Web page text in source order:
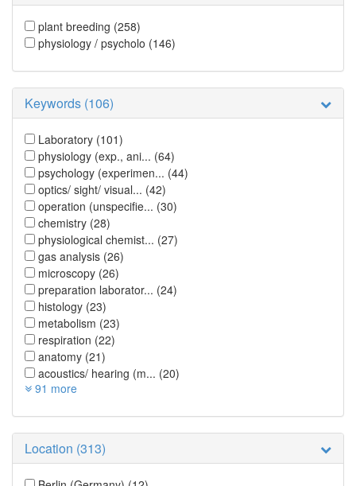
plant breeding (258)
physiology / psycholo (146)
Keywords (106)
Laboratory (101)
physiology (exp., ani... (64)
psychology (experimen... (44)
optics/ sight/ visual... (42)
operation (unspecifie... (30)
chemistry (28)
physiological chemist... (27)
gas analysis (26)
microscopy (26)
preparation laborator... (24)
histology (23)
metabolism (23)
respiration (22)
anatomy (21)
acoustics/ hearing (m... (20)
91 more
Location (313)